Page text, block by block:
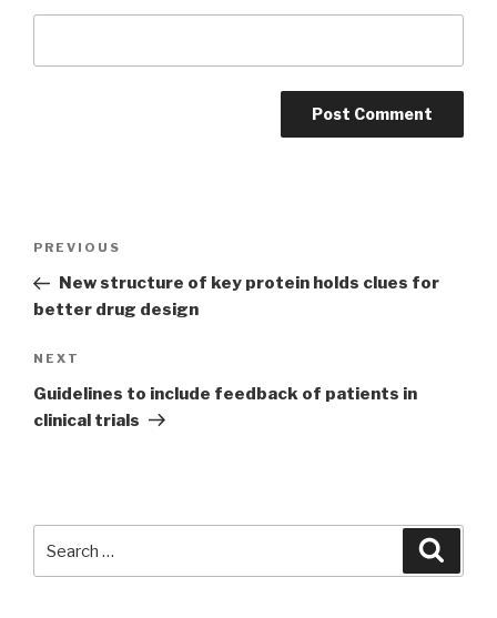
Post
Previous
Post
PREVIOUS
New structure of key protein holds clues for
better drug design
Next
Post
NEXT
Guidelines to include feedback of patients in
clinical trials